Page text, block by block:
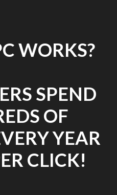
WORKS?
SPEND
OF
YEAR
CLICK!